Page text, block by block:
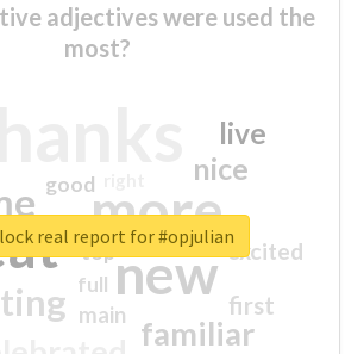
adjectives were used the
most?
more
new
familiar
nice
live
first
excited
main
good
top
full
real report for #opjulian